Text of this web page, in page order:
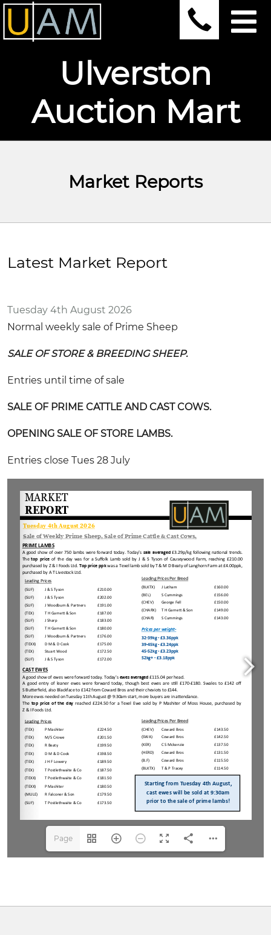
Ulverston
Auction Mart
Market Reports
Latest Market Report
Tuesday 4th August 2026
Normal weekly sale of Prime Sheep
SALE OF STORE & BREEDING SHEEP.
Entries until time of sale
SALE OF PRIME CATTLE AND CAST COWS.
OPENING SALE OF STORE LAMBS.
Entries close Tues 28 July
Page